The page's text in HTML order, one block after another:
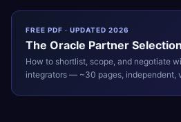
FREE PDF · UPDATED 2026
The Oracle Partner
How to shortlist, scope, and negotiate
integrators — ~30 pages, independent,